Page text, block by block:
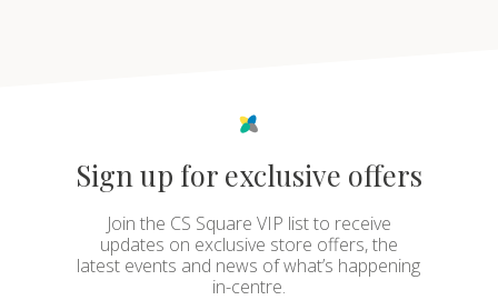
Sign up for exclusive offers
Join the CS Square VIP list to receive
updates on exclusive store offers, the
latest events and news of what’s happening
in-centre.